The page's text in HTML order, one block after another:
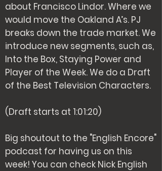
about Francisco Lindor. Where we
would move the Oakland A’s. PJ
breaks down the trade market. We
introduce new segments, such as,
Into the Box, Staying Power and
Player of the Week. We do a Draft
of the Best Television Characters.
(Draft starts at 1:01:20)
Big shoutout to the "English Encore"
podcast for having us on this
week! You can check Nick English